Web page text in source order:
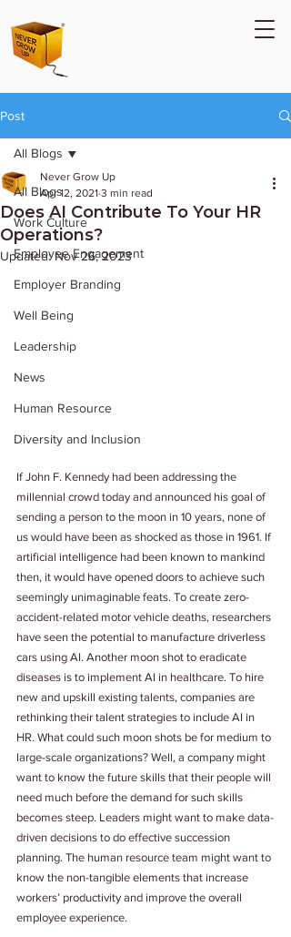
Post
All Blogs
Work Culture
Employee Engagement
Employer Branding
Well Being
Leadership
News
Human Resource
Diversity and Inclusion
All Blogs
Does AI Contribute To Your HR
Operations?
Never Grow Up
Apr 12, 2021 3 min read
Updated:Nov 26, 2023
If John F. Kennedy had been addressing the
millennial crowd today and announced his goal of
sending a person to the moon in 10 years, none of
us would have been as shocked as those in 1961. If
artificial intelligence had been known to mankind
then, it would have opened doors to achieve such
seemingly unimaginable feats. To create zero-
accident-related motor vehicle deaths, researchers
have seen the potential to manufacture driverless
cars using AI. Another moon shot to eradicate
diseases is to implement AI in healthcare. To hire
new and upskill existing talents, companies are
rethinking their talent strategies to include AI in
HR. What could such moon shots be for medium to
large-scale organizations? Well, a company might
want to know the future skills that their people will
need much before the demand for such skills
becomes steep. Leaders might want to make data-
driven decisions to do effective succession
planning. The human resource team might want to
know the non-tangible elements that increase
workers’ productivity and improve the overall
employee experience.